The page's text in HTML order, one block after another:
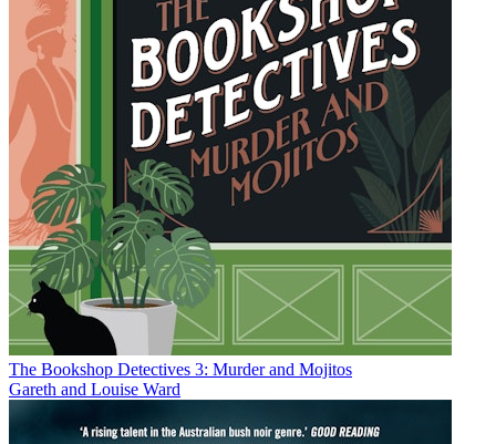
The Bookshop Detectives 3: Murder and Mojitos
Gareth and Louise Ward